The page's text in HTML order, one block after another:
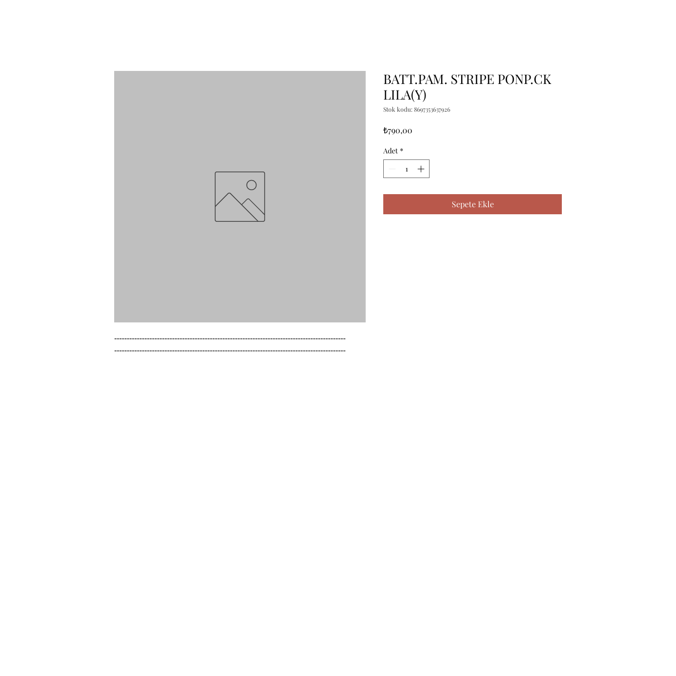
--------------------------------------------------------------------------------------------
--------------------------------------------------------------------------------------------
BATT.PAM. STRIPE PONP.CK
LILA(Y)
Stok kodu: 8697353637926
₺790,00
Adet *
Sepete Ekle